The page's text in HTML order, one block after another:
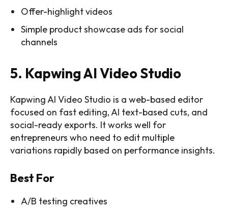
Offer-highlight videos
Simple product showcase ads for social
channels
5. Kapwing AI Video Studio
Kapwing AI Video Studio is a web-based editor
focused on fast editing, AI text-based cuts, and
social-ready exports. It works well for
entrepreneurs who need to edit multiple
variations rapidly based on performance insights.
Best For
A/B testing creatives